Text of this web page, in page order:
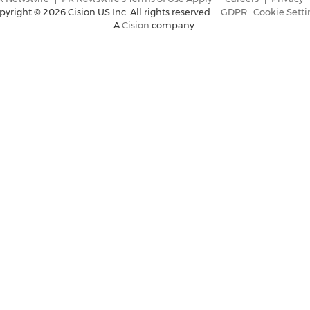
©2026 Cision US Inc. All rights reserved. GDPR Cookie
ACision company.